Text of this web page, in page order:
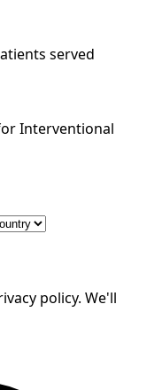
served
Interventional
policy. We'll